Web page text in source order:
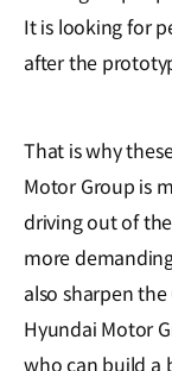
It is looking for
after the
That is why
Motor Group is
driving out of
more
also sharpen
Hyundai Motor
who can build a